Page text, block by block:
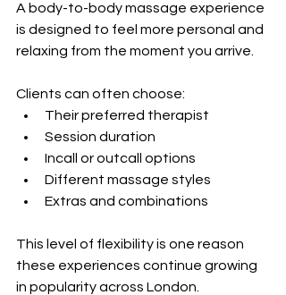
A body-to-body massage experience
is designed to feel more personal and
relaxing from the moment you arrive.
Clients can often choose:
Their preferred therapist
Session duration
Incall or outcall options
Different massage styles
Extras and combinations
This level of flexibility is one reason
these experiences continue growing
in popularity across London.